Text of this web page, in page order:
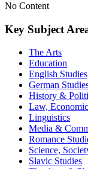
No Content
Key Subject
The Arts
Education
English Studies
German
History &
Law,
Linguistics
Media &
Romance
Science,
Slavic Studies